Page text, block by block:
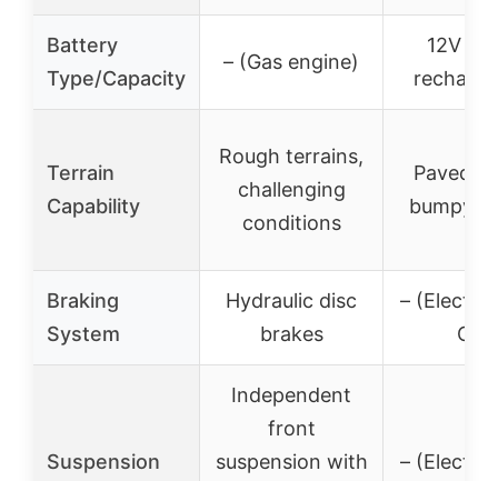
Battery
Type/Capacity
– (Gas engine)
12V
Terrain
Capability
Rough terrains,
challenging
conditions
Paved
bumpy
Braking
System
Hydraulic disc
brakes
–
On)
Suspension
Independent
front
suspension with
–